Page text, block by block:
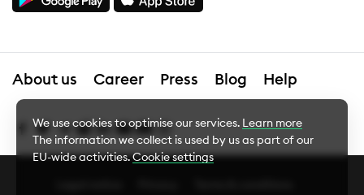
About us Career Press Blog Help
We use cookies to optimise our services. Learn more
The information we collect is used by us as part of our
EU-wide activities.Cookie settings